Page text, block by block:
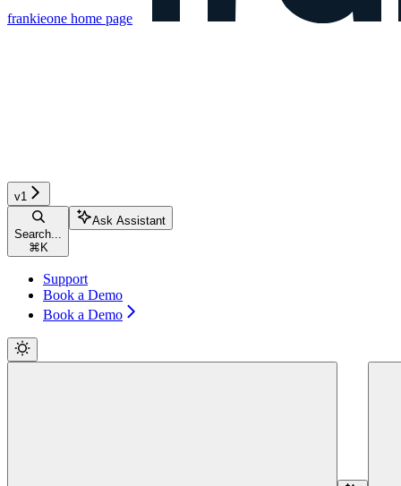
frankieone home page
v1
Search...
⌘ K
Ask Assistant
Support
Book a Demo
Book a Demo